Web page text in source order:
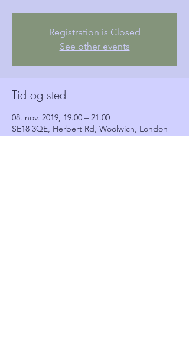
Registration is Closed
See other events
Tid og sted
08. nov. 2019, 19.00 – 21.00
SE18 3QE, Herbert Rd, Woolwich, London